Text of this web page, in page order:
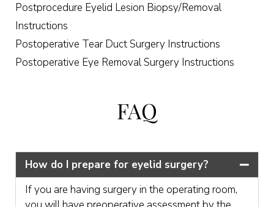
Postprocedure Eyelid Lesion Biopsy/Removal
Instructions
Postoperative Tear Duct Surgery Instructions
Postoperative Eye Removal Surgery Instructions
FAQ
How do I prepare for eyelid surgery?
If you are having surgery in the operating room,